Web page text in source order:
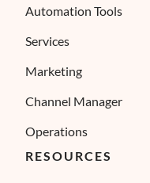
Automation Tools
Services
Marketing
Channel Manager
Operations
RESOURCES